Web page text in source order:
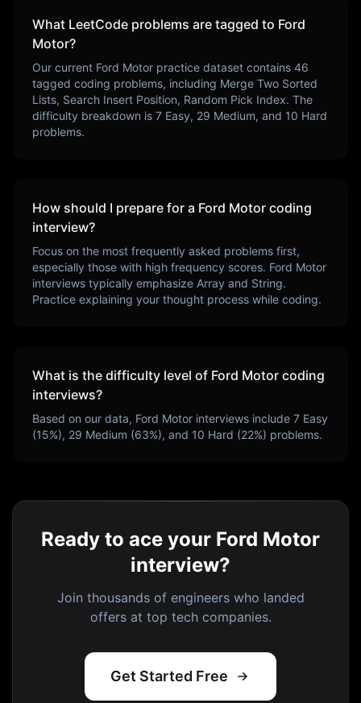
What LeetCode problems are tagged to Ford
Motor?
Our current Ford Motor practice dataset contains 46
tagged coding problems, including Merge Two Sorted
Lists, Search Insert Position, Random Pick Index. The
difficulty breakdown is 7 Easy, 29 Medium, and 10 Hard
problems.
How should I prepare for a Ford Motor coding
interview?
Focus on the most frequently asked problems first,
especially those with high frequency scores. Ford Motor
interviews typically emphasize Array and String.
Practice explaining your thought process while coding.
What is the difficulty level of Ford Motor coding
interviews?
Based on our data, Ford Motor interviews include 7 Easy
(15%), 29 Medium (63%), and 10 Hard (22%) problems.
Ready to ace your Ford Motor
interview?
Join thousands of engineers who landed
offers at top tech companies.
Get Started Free